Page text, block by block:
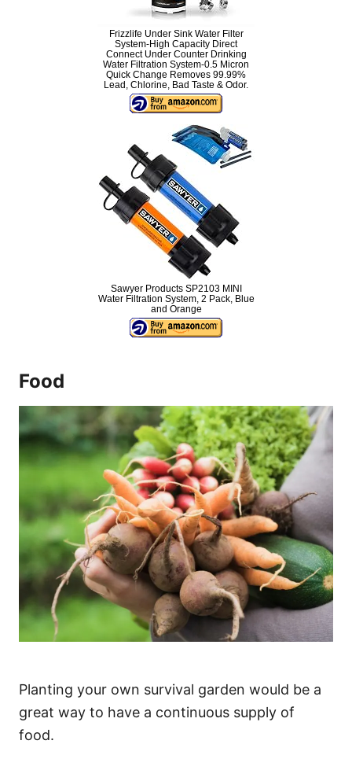
Frizzlife Under Sink Water Filter
System-High Capacity Direct
Connect Under Counter Drinking
Water Filtration System-0.5 Micron
Quick Change Removes 99.99%
Lead, Chlorine, Bad Taste & Odor.
Sawyer Products SP2103 MINI
Water Filtration System, 2 Pack, Blue
and Orange
Food
Planting your own survival garden would be a
great way to have a continuous supply of
food.